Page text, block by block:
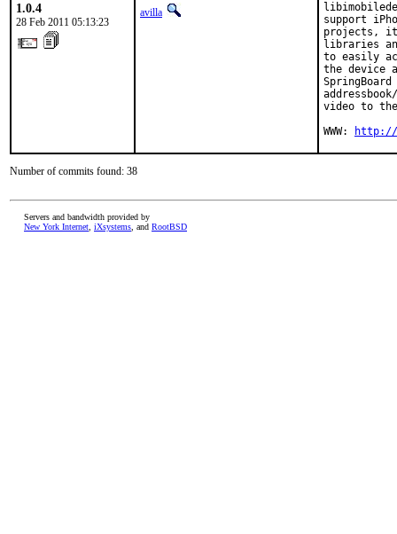
1.0.4
28 Feb 2011 05:13:23
avilla
support
projects, it
libraries
to easily
the device
video to
WWW:
http://
Number of commits found: 38
Servers and bandwidth provided by
New York Internet iXsystems , and RootBSD